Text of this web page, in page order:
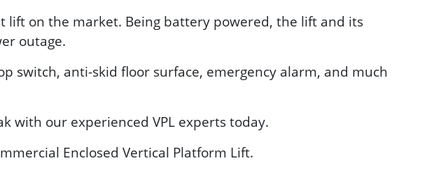
lift on the market. Being battery powered, the lift and its
outage.
switch, anti-skid floor surface, emergency alarm, and much
with our experienced VPL experts today.
Enclosed Vertical Platform Lift.